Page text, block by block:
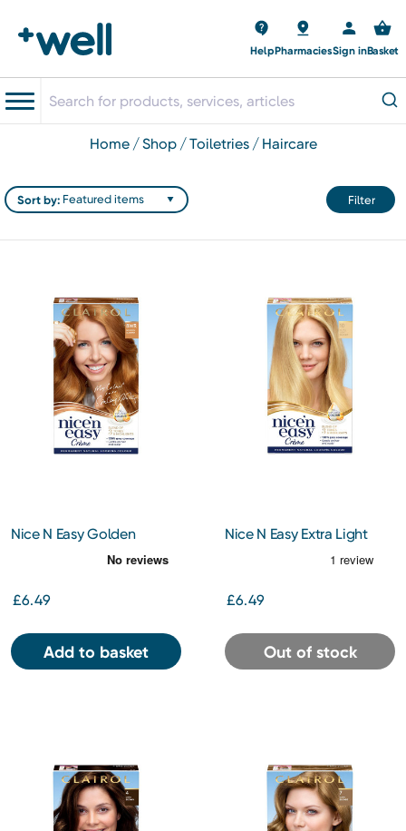
HelpPharmaciesSign inBasket
home shop toiletries haircare
Filter
Sort by:
Nice N Easy Golden
£6.49
Add to basket
Nice N Easy Extra Light
£6.49
Out of stock